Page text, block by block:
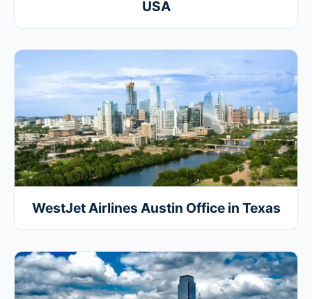
USA
WestJet Airlines Austin Office in Texas